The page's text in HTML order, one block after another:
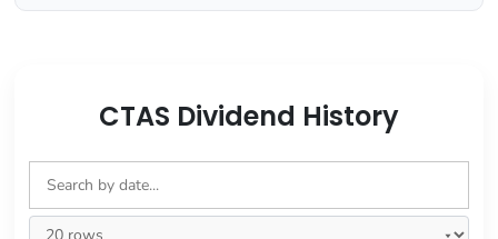
CTAS Dividend History